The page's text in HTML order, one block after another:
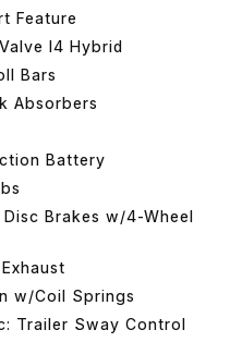
Feature
I4 Hybrid
Bars
Absorbers
Battery
Brakes w/4-Wheel
w/Coil Springs
Trailer Sway Control